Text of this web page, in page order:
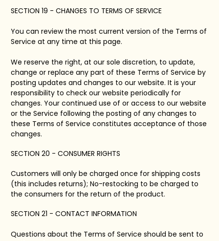
SECTION 19 - CHANGES TO TERMS OF SERVICE
You can review the most current version of the Terms of
Service at any time at this page.
We reserve the right, at our sole discretion, to update,
change or replace any part of these Terms of Service by
posting updates and changes to our website. It is your
responsibility to check our website periodically for
changes. Your continued use of or access to our website
or the Service following the posting of any changes to
these Terms of Service constitutes acceptance of those
changes.
SECTION 20 - CONSUMER RIGHTS
Customers will only be charged once for shipping costs
(this includes returns); No-restocking to be charged to
the consumers for the return of the product.
SECTION 21 - CONTACT INFORMATION
Questions about the Terms of Service should be sent to